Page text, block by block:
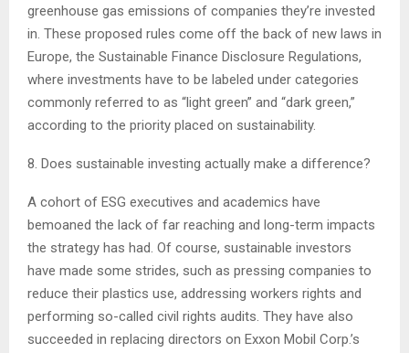
greenhouse gas emissions of companies they’re invested
in. These proposed rules come off the back of new laws in
Europe, the Sustainable Finance Disclosure Regulations,
where investments have to be labeled under categories
commonly referred to as “light green” and “dark green,”
according to the priority placed on sustainability.
8. Does sustainable investing actually make a difference?
A cohort of ESG executives and academics have
bemoaned the lack of far reaching and long-term impacts
the strategy has had. Of course, sustainable investors
have made some strides, such as pressing companies to
reduce their plastics use, addressing workers rights and
performing so-called civil rights audits. They have also
succeeded in replacing directors on Exxon Mobil Corp.’s